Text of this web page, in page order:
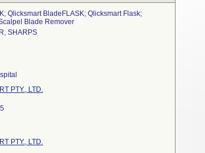
Qlicksmart BladeFLASK; Qlicksmart Flask;
Blade Remover
SHARPS
PTY., LTD.
PTY., LTD.